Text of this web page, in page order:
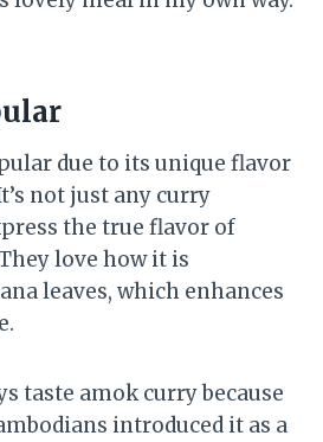
due to its unique flavor
not just any curry
the true flavor of
love how it is
leaves, which enhances
taste amok curry because
introduced it as a